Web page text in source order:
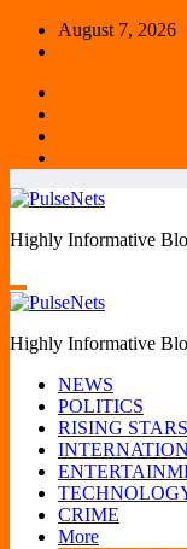
Skip
August 7, 2026
Highly Informative
Highly Informative
NEWS
POLITICS
RISING STARS
CRIME
More